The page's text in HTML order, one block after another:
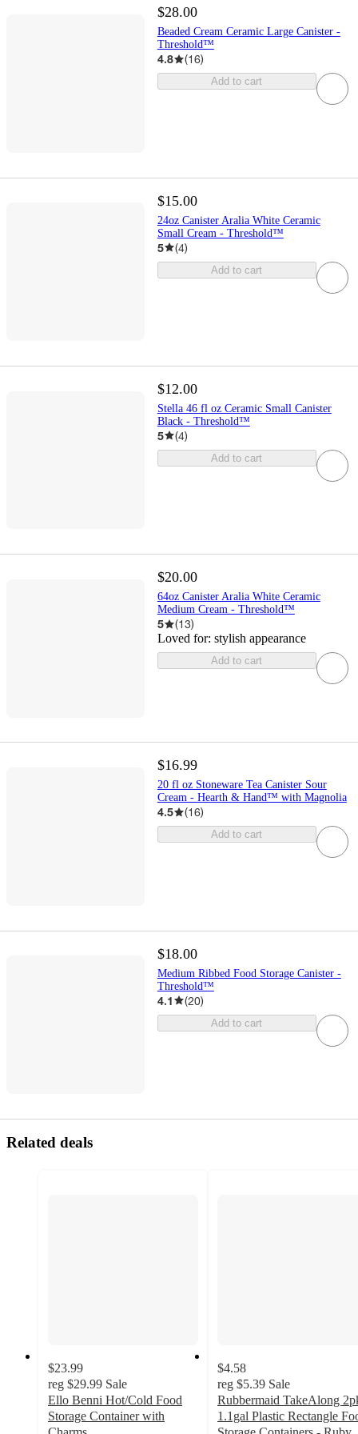
$28.00
Beaded Cream Ceramic Large Canister -
Threshold™
4.8 (16)
Add to cart
$15.00
24oz Canister Aralia White Ceramic
Small Cream - Threshold™
5 (4)
Add to cart
$12.00
Stella 46 fl oz Ceramic Small Canister
Black - Threshold™
5 (4)
Add to cart
$20.00
64oz Canister Aralia White Ceramic
Medium Cream - Threshold™
5 (13)
Loved for: stylish appearance
Add to cart
$16.99
20 fl oz Stoneware Tea Canister Sour
Cream - Hearth & Hand™ with Magnolia
4.5 (16)
Add to cart
$18.00
Medium Ribbed Food Storage Canister -
Threshold™
4.1 (20)
Add to cart
Related deals
$23.99
reg $29.99 Sale
Ello Benni Hot/Cold Food
Storage Container with
$4.58
reg $5.39 Sale
Rubbermaid TakeAlong
1.1gal Plastic Rectangle